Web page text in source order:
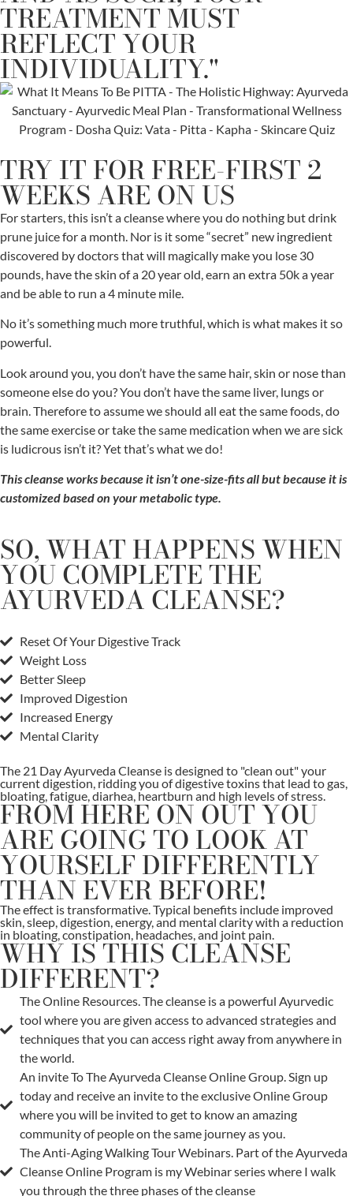
TREATMENT MUST
REFLECT YOUR
INDIVIDUALITY."
TRY IT FOR FREE-FIRST 2
WEEKS ARE ON US
For starters, this isn’t a cleanse where you do nothing but drink
prune juice for a month. Nor is it some “secret” new ingredient
discovered by doctors that will magically make you lose 30
pounds, have the skin of a 20 year old, earn an extra 50k a year
and be able to run a 4 minute mile.
No it’s something much more truthful, which is what makes it so
powerful.
Look around you, you don’t have the same hair, skin or nose than
someone else do you? You don’t have the same liver, lungs or
brain. Therefore to assume we should all eat the same foods, do
the same exercise or take the same medication when we are sick
is ludicrous isn’t it? Yet that’s what we do!
This cleanse works because it isn’t one-size-fits all but because it is
customized based on your metabolic type.
SO, WHAT HAPPENS WHEN
YOU COMPLETE THE
AYURVEDA CLEANSE?
Reset Of Your Digestive Track
Weight Loss
Better Sleep
Improved Digestion
Increased Energy
Mental Clarity
The 21 Day Ayurveda Cleanse is designed to "clean out" your
current digestion, ridding you of digestive toxins that lead to gas,
bloating, fatigue, diarhea, heartburn and high levels of stress.
FROM HERE ON OUT YOU
ARE GOING TO LOOK AT
YOURSELF DIFFERENTLY
THAN EVER BEFORE!
The effect is transformative. Typical benefits include improved
skin, sleep, digestion, energy, and mental clarity with a reduction
in bloating, constipation, headaches, and joint pain.
WHY IS THIS CLEANSE
DIFFERENT?
The Online Resources. The cleanse is a powerful Ayurvedic
tool where you are given access to advanced strategies and
techniques that you can access right away from anywhere in
the world.
An invite To The Ayurveda Cleanse Online Group. Sign up
today and receive an invite to the exclusive Online Group
where you will be invited to get to know an amazing
community of people on the same journey as you.
The Anti-Aging Walking Tour Webinars. Part of the Ayurveda
Cleanse Online Program is my Webinar series where I walk
you through the three phases of the cleanse